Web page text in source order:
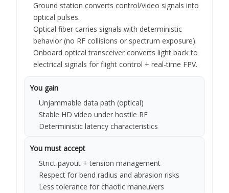
Ground station converts control/video signals into
optical pulses.
Optical fiber carries signals with deterministic
behavior (no RF collisions or spectrum exposure).
Onboard optical transceiver converts light back to
electrical signals for flight control + real-time FPV.
You gain
Unjammable data path (optical)
Stable HD video under hostile RF
Deterministic latency characteristics
You must accept
Strict payout + tension management
Respect for bend radius and abrasion risks
Less tolerance for chaotic maneuvers